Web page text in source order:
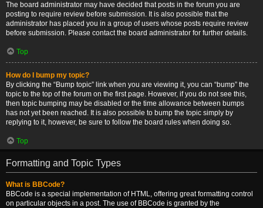
The board administrator may have decided that posts in the forum you are
posting to require review before submission. It is also possible that the
administrator has placed you in a group of users whose posts require review
before submission. Please contact the board administrator for further details.
Top
How do I bump my topic?
By clicking the “Bump topic” link when you are viewing it, you can “bump” the
topic to the top of the forum on the first page. However, if you do not see this,
then topic bumping may be disabled or the time allowance between bumps
has not yet been reached. It is also possible to bump the topic simply by
replying to it, however, be sure to follow the board rules when doing so.
Top
Formatting and Topic Types
What is BBCode?
BBCode is a special implementation of HTML, offering great formatting control
on particular objects in a post. The use of BBCode is granted by the